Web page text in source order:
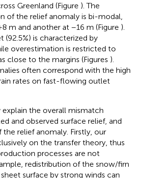
Greenland (Figure ). The
of the relief anomaly is bi-modal,
m and another at −16 m (Figure ).
(92.5%) is characterized by
overestimation is restricted to
close to the margins (Figures ).
often correspond with the high
rates on fast-flowing outlet
explain the overall mismatch
and observed surface relief, and
relief anomaly. Firstly, our
on the transfer theory, thus
processes are not
redistribution of the snow/firn
surface by strong winds can